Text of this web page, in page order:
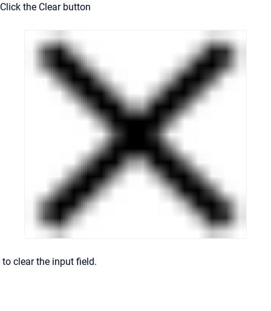
Click the Clear button
to clear the input field.